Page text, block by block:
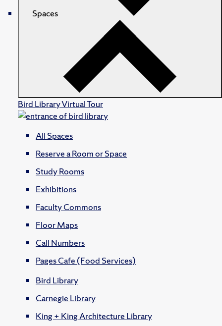
Spaces
Bird Library Virtual Tour
All Spaces
Reserve a Room or Space
Study Rooms
Exhibitions
Faculty Commons
Floor Maps
Call Numbers
Pages Cafe (Food Services)
Bird Library
Carnegie Library
King + King Architecture Library